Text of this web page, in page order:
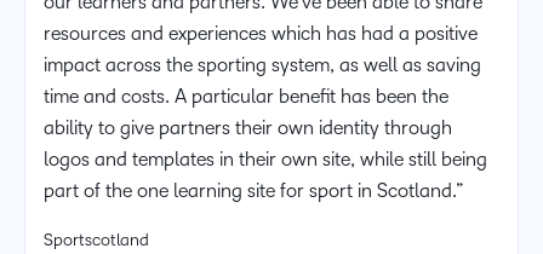
resources and experiences which has had a positive
impact across the sporting system, as well as saving
time and costs. A particular benefit has been the
ability to give partners their own identity through
logos and templates in their own site, while still being
part of the one learning site for sport in Scotland.”
Sportscotland